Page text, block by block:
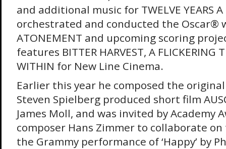
and additional music for TWELVE YEARS A
orchestrated and conducted the Oscar®
ATONEMENT and upcoming scoring
features BITTER HARVEST, A FLICKERING
WITHIN for New Line Cinema.
Earlier this year he composed the
Steven Spielberg produced short film
James Moll, and was invited by Academy
composer Hans Zimmer to collaborate
the Grammy performance of ‘Happy’ by